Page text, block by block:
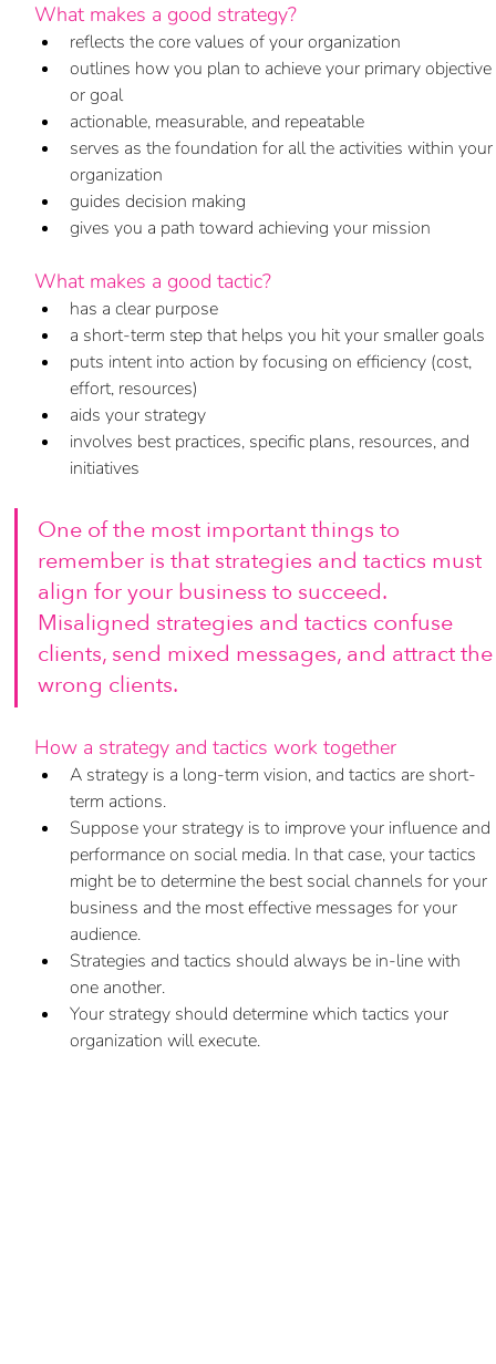
What makes a good strategy?
reflects the core values of your organization
outlines how you plan to achieve your primary objective
or goal
actionable, measurable, and repeatable
serves as the foundation for all the activities within your
organization
guides decision making
gives you a path toward achieving your mission
What makes a good tactic?
has a clear purpose
a short-term step that helps you hit your smaller goals
puts intent into action by focusing on efficiency (cost,
effort, resources)
aids your strategy
involves best practices, specific plans, resources, and
initiatives
One of the most important things to
remember is that strategies and tactics must
align for your business to succeed.
Misaligned strategies and tactics confuse
clients, send mixed messages, and attract
wrong clients.
How a strategy and tactics work together
A strategy is a long-term vision, and tactics are short-
term actions.
Suppose your strategy is to improve your influence and
performance on social media. In that case, your tactics
might be to determine the best social channels for your
business and the most effective messages for your
audience.
Strategies and tactics should always be in-line with
one another.
Your strategy should determine which tactics your
organization will execute.